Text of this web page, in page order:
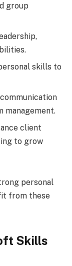
group
skills to
management.
client
to grow
personal
from these
Skills